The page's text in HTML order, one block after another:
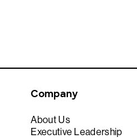
Company
About Us
Executive Leadership